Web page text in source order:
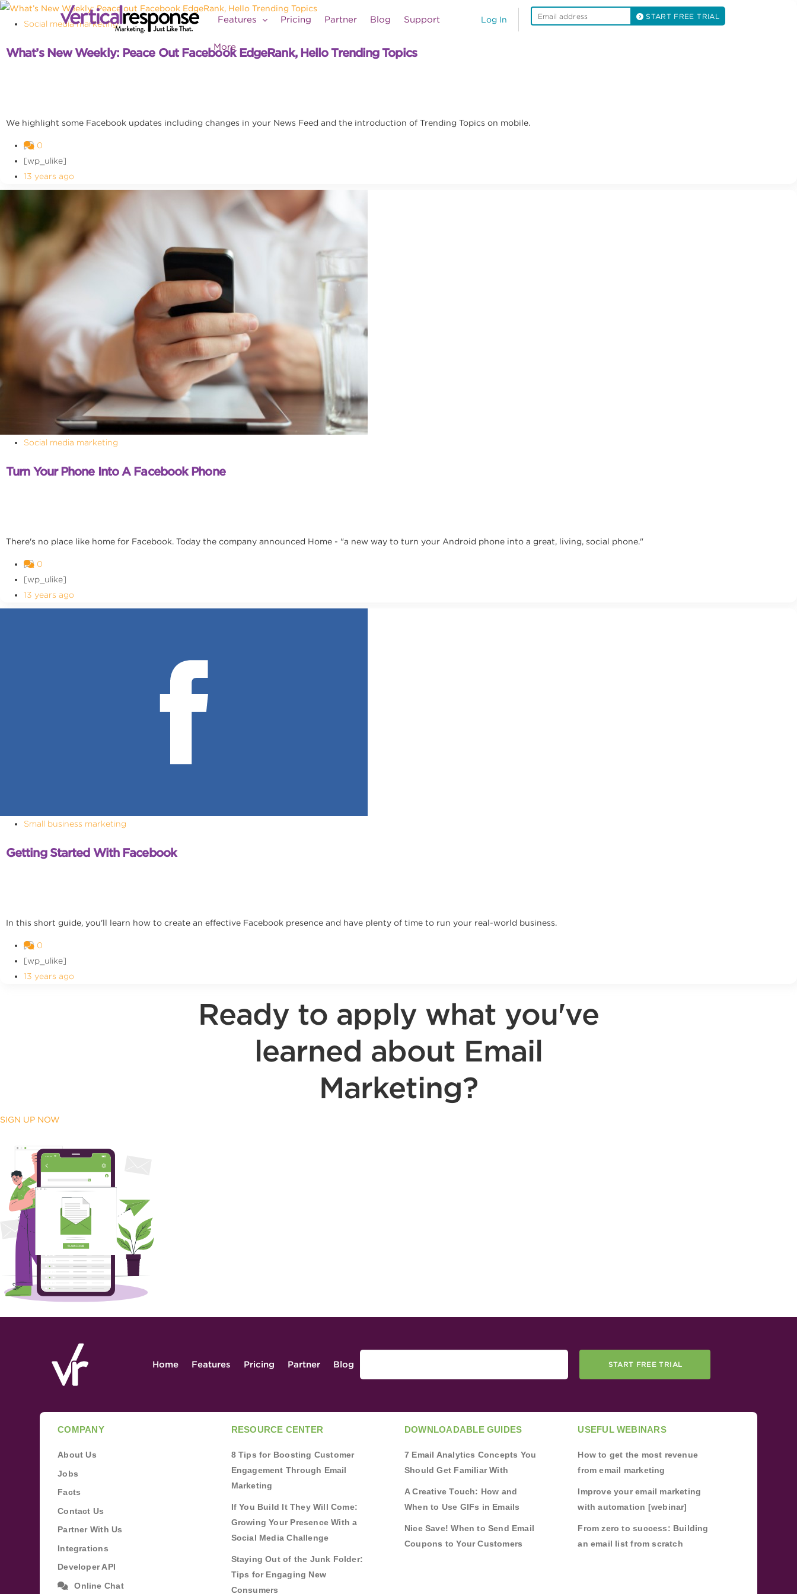
Log In START FREE TRIAL
Features Pricing Partner Blog Support
More
Social media marketing
What’s New Weekly: Peace Out Facebook EdgeRank, Hello Trending Topics
We highlight some Facebook updates including changes in your News Feed and the introduction of Trending Topics on mobile.
0
[wp_ulike]
13 years ago
Social media marketing
Turn Your Phone Into A Facebook Phone
There's no place like home for Facebook. Today the company announced Home - "a new way to turn your Android phone into a great, living, social phone."
0
[wp_ulike]
13 years ago
Small business marketing
Getting Started With Facebook
In this short guide, you'll learn how to create an effective Facebook presence and have plenty of time to run your real-world business.
0
[wp_ulike]
13 years ago
Ready to apply what you've
learned about Email
Marketing?
SIGN UP NOW
Home Features Pricing Partner Blog START FREE TRIAL
COMPANY
About Us
Jobs
Facts
Contact Us
Partner With Us
Integrations
Developer API
Online Chat
RESOURCE CENTER
8 Tips for Boosting Customer
Engagement Through Email
Marketing
If You Build It They Will Come:
Growing Your Presence With a
Social Media Challenge
Staying Out of the Junk Folder:
Tips for Engaging New
Consumers
DOWNLOADABLE GUIDES
7 Email Analytics Concepts You
Should Get Familiar With
A Creative Touch: How and
When to Use GIFs in Emails
Nice Save! When to Send Email
Coupons to Your Customers
USEFUL WEBINARS
How to get the most revenue
from email marketing
Improve your email marketing
with automation [webinar]
From zero to success: Building
an email list from scratch